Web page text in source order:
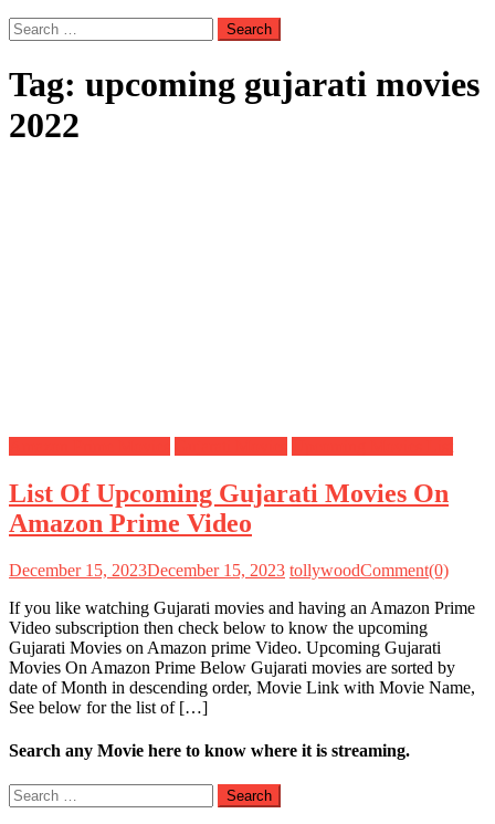
Search
for:
Tag: upcoming gujarati movies
2022
List Of Upcoming Gujarati Movies On
Amazon Prime Video
December 15, 2023December 15, 2023 tollywoodComment(0)
If you like watching Gujarati movies and having an Amazon Prime
Video subscription then check below to know the upcoming
Gujarati Movies on Amazon prime Video. Upcoming Gujarati
Movies On Amazon Prime Below Gujarati movies are sorted by
date of Month in descending order, Movie Link with Movie Name,
See below for the list of […]
Search any Movie here to know where it is streaming.
Search
for: